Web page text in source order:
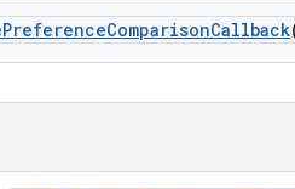
PreferenceComparisonCallback